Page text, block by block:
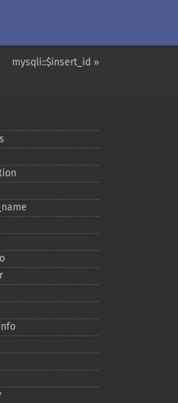
mysqli::$insert_id »